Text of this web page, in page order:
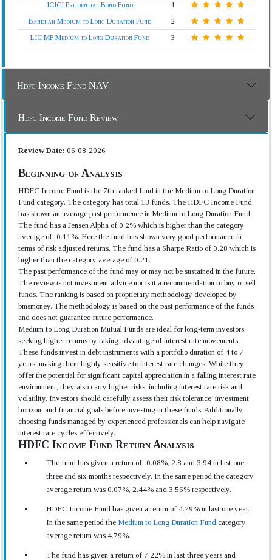
ICICI Prudential Bond Fund
1
Bandhan Medium to Long Duration Fund
2
LIC MF Medium to Long Duration Fund
3
Hdfc Income Fund NAV
Hdfc Income Fund Review
Review Date: 06-08-2026
Beginning of Analysis
HDFC Income Fund is the 7th ranked fund in the Medium to Long Duration
Fund category. The category has total 13 funds. The HDFC Income Fund
has shown an average past performence in Medium to Long Duration Fund.
The fund has a Jensen Alpha of 0.2% which is higher than the category
average of -0.11%. Here the fund has shown very good performance in
terms of risk adjusted returns. The fund has a Sharpe Ratio of 0.28 which is
higher than the category average of 0.21.
The past performance of the fund may or may not be sustained in the future.
The review is not investment advice nor is it a recommendation to buy or sell
funds. The ranking is based on proprietary methodology developed by
bmsmoney. The methodology is based on the past performance of the funds
and does not guarantee future performance.
Medium to Long Duration Mutual Funds are ideal for long-term investors
seeking higher returns by taking advantage of interest rate movements.
These funds invest in debt instruments with a portfolio duration of 4 to 7
years, making them highly sensitive to interest rate changes. While they
offer the potential for significant capital appreciation in a falling interest rate
environment, they also carry higher risks, including interest rate risk and
volatility. Investors should carefully assess their risk tolerance, investment
horizon, and financial goals before investing in these funds. Additionally,
choosing funds managed by experienced professionals can help navigate
interest rate cycles effectively.
HDFC Income Fund Return Analysis
The fund has given a return of -0.08%, 2.8 and 3.94 in last one,
three and six months respectively. In the same period the category
average return was 0.07%, 2.44% and 3.56% respectively.
HDFC Income Fund has given a return of 4.79% in last one year.
In the same period the Medium to Long Duration Fund category
average return was 4.79%.
The fund has given a return of 7.22% in last three years and